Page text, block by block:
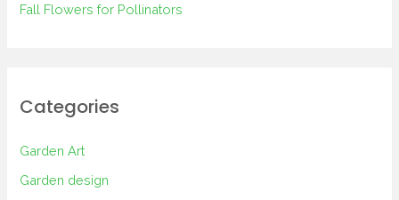
Fall Flowers for Pollinators
Categories
Garden Art
Garden design